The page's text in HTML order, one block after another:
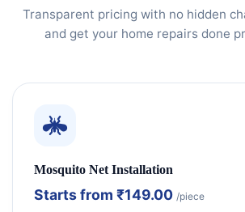
Transparent pricing with no hidden
and get your home repairs done
Mosquito Net Installation
Starts from ₹149.00 /piece